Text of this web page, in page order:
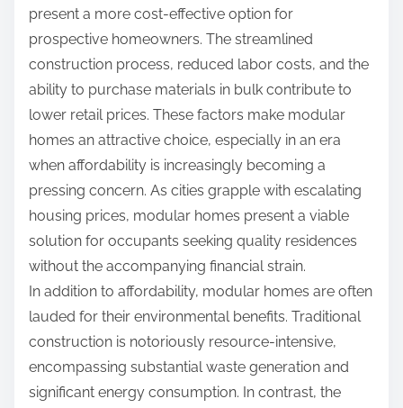
present a more cost-effective option for
prospective homeowners. The streamlined
construction process, reduced labor costs, and the
ability to purchase materials in bulk contribute to
lower retail prices. These factors make modular
homes an attractive choice, especially in an era
when affordability is increasingly becoming a
pressing concern. As cities grapple with escalating
housing prices, modular homes present a viable
solution for occupants seeking quality residences
without the accompanying financial strain.
In addition to affordability, modular homes are often
lauded for their environmental benefits. Traditional
construction is notoriously resource-intensive,
encompassing substantial waste generation and
significant energy consumption. In contrast, the